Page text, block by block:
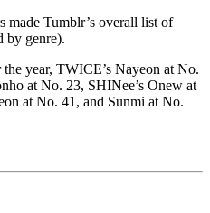
Tumblr’s overall list of
by genre).
year, TWICE’s Nayeon at No.
at No. 23, SHINee’s Onew at
at No. 41, and Sunmi at No.